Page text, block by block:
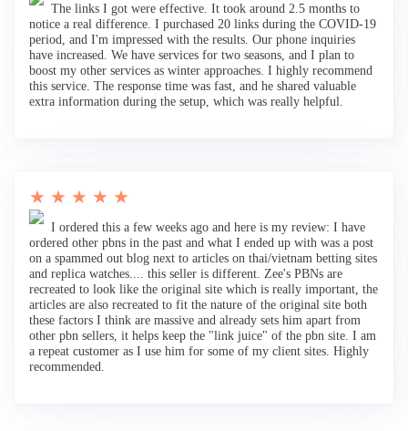
The links I got were effective. It took around 2.5 months to
notice a real difference. I purchased 20 links during the COVID-19
period, and I'm impressed with the results. Our phone inquiries
have increased. We have services for two seasons, and I plan to
boost my other services as winter approaches. I highly recommend
this service. The response time was fast, and he shared valuable
extra information during the setup, which was really helpful.
★ ★ ★ ★ ★
I ordered this a few weeks ago and here is my review: I have
ordered other pbns in the past and what I ended up with was a post
on a spammed out blog next to articles on thai/vietnam betting sites
and replica watches.... this seller is different. Zee's PBNs are
recreated to look like the original site which is really important, the
articles are also recreated to fit the nature of the original site both
these factors I think are massive and already sets him apart from
other pbn sellers, it helps keep the "link juice" of the pbn site. I am
a repeat customer as I use him for some of my client sites. Highly
recommended.